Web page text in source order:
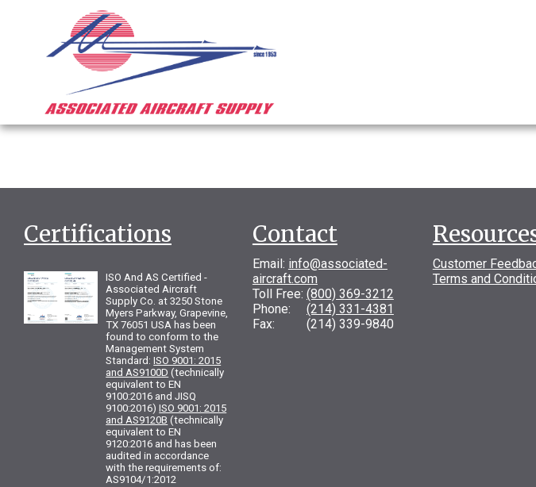
Certifications
ISO And AS Certified -
Associated Aircraft
Supply Co. at 3250 Stone
Myers Parkway, Grapevine,
TX 76051 USA has been
found to conform to the
Management System
Standard:ISO 9001: 2015
and AS9100D (technically
equivalent to EN
9100:2016 and JISQ
9100:2016)ISO 9001: 2015
and AS9120B (technically
equivalent to EN
9120:2016 and has been
audited in accordance
with the requirements of:
AS9104/1:2012
Contact
Email: info@associated-
aircraft.com
Toll Free: (800) 369-3212
Phone: (214) 331-4381
Fax: (214) 339-9840
Customer
Terms and